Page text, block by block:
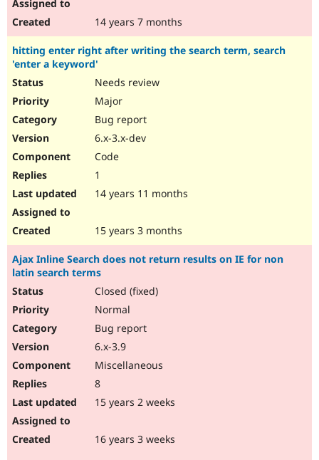
14 years 7 months
hitting enter right after writing the search term, search
'enter a keyword'
Needs review
Major
Bug report
6.x-3.x-dev
Code
1
14 years 11 months
15 years 3 months
Ajax Inline Search does not return results on IE for non
latin search terms
Closed (fixed)
Normal
Bug report
6.x-3.9
Miscellaneous
8
15 years 2 weeks
16 years 3 weeks